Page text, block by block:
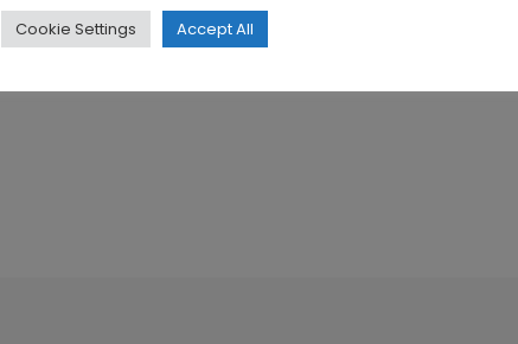
Cookie Settings Accept All